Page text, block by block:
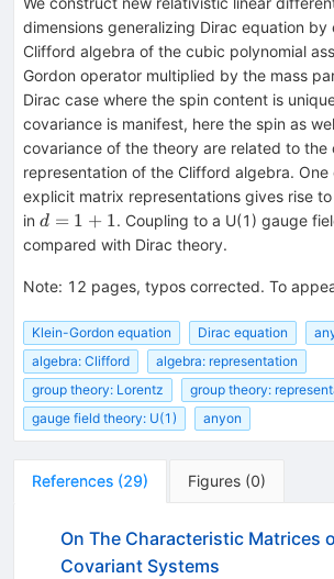
dimensions generalizing Dirac equation by
Clifford algebra of the cubic polynomial
Gordon operator multiplied by the mass
Dirac case where the spin content is
covariance is manifest, here the spin as
covariance of the theory are related to the
representation of the Clifford algebra.
explicit matrix representations gives rise
in d=1+1
d = 1 + 1. Coupling to a U(1) gauge
compared with Dirac theory.
Note: 12 pages, typos corrected. To
Klein-Gordon equation Dirac equation
algebra: Clifford
algebra: representation
group theory: Lorentz
group theory:
gauge field theory: U(1)
anyon
References (29) Figures (0)
On The Characteristic Matrices
Covariant Systems